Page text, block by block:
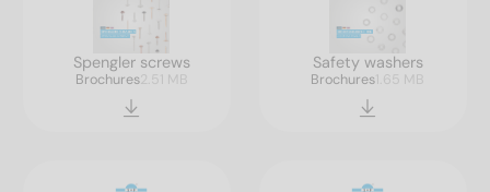
Spengler screws
Brochures2.51 MB
Safety washers
Brochures1.65 MB